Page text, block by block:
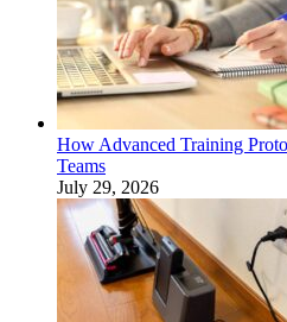
How Advanced Training
Teams
July 29, 2026